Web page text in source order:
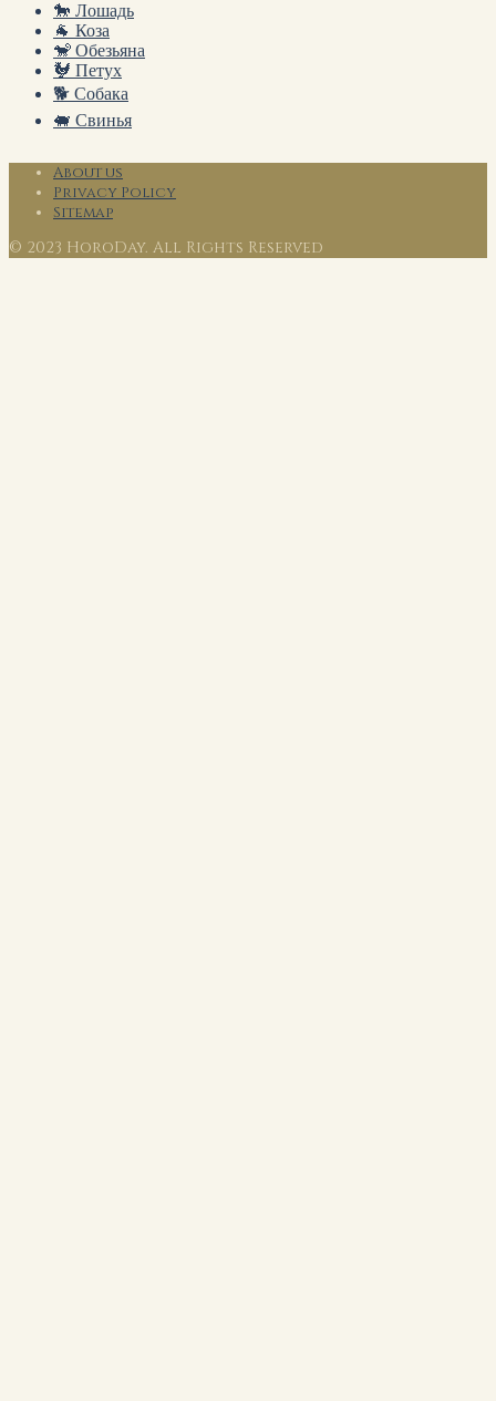
🐎 Лошадь
🐐 Коза
🐒 Обезьяна
🐓 Петух
🐕 Собака
🐖 Свинья
About us
Privacy Policy
Sitemap
© 2023 HoroDay. All Rights Reserved